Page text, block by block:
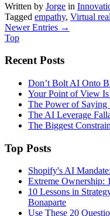
Written by Jorge in
Tagged empathy, Virtual
Newer Entries →
Top
Recent Posts
Don’t Bolt AI Onto
Your Point of View
The Power of
The AI Leverage
The Biggest
Top Posts
Shopify's AI
Extreme Ownership:
10 Lessons in
Bonaparte
Use These 20